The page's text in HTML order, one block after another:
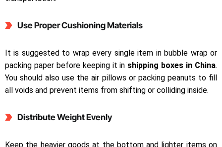
Use Proper Cushioning Materials
It is suggested to wrap every single item in bubble wrap or
packing paper before keeping it in shipping boxes in China.
You should also use the air pillows or packing peanuts to fill
all voids and prevent items from shifting or colliding inside.
Distribute Weight Evenly
Keep the heavier goods at the bottom and lighter items on